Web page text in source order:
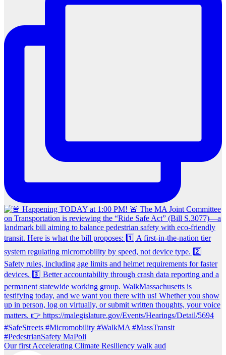
Our first Accelerating Climate Resiliency walk aud